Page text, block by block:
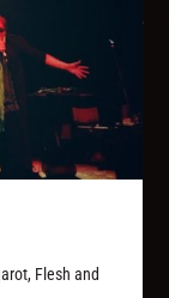
Flesh and